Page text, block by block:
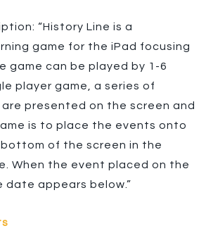
“History Line is a
game for the iPad focusing
game can be played by 1-6
player game, a series of
presented on the screen and
is to place the events onto
of the screen in the
When the event placed on the
date appears below.”